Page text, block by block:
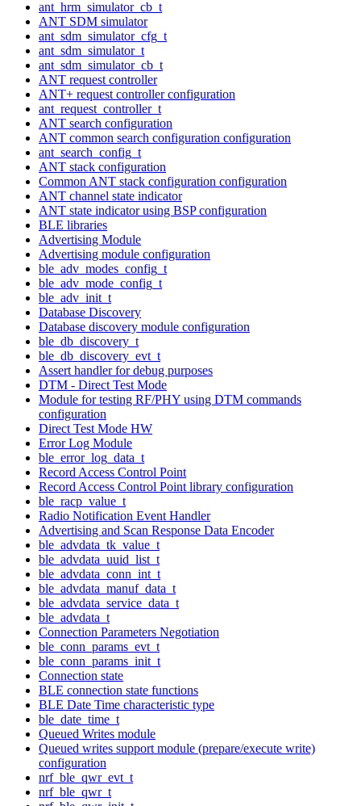
ant_hrm_simulator_cb_t
ANT SDM simulator
ant_sdm_simulator_cfg_t
ant_sdm_simulator_t
ant_sdm_simulator_cb_t
ANT request controller
ANT+ request controller configuration
ant_request_controller_t
ANT search configuration
ANT common search configuration configuration
ant_search_config_t
ANT stack configuration
Common ANT stack configuration configuration
ANT channel state indicator
ANT state indicator using BSP configuration
BLE libraries
Advertising Module
Advertising module configuration
ble_adv_modes_config_t
ble_adv_mode_config_t
ble_adv_init_t
Database Discovery
Database discovery module configuration
ble_db_discovery_t
ble_db_discovery_evt_t
Assert handler for debug purposes
DTM - Direct Test Mode
Module for testing RF/PHY using DTM commands
configuration
Direct Test Mode HW
Error Log Module
ble_error_log_data_t
Record Access Control Point
Record Access Control Point library configuration
ble_racp_value_t
Radio Notification Event Handler
Advertising and Scan Response Data Encoder
ble_advdata_tk_value_t
ble_advdata_uuid_list_t
ble_advdata_conn_int_t
ble_advdata_manuf_data_t
ble_advdata_service_data_t
ble_advdata_t
Connection Parameters Negotiation
ble_conn_params_evt_t
ble_conn_params_init_t
Connection state
BLE connection state functions
BLE Date Time characteristic type
ble_date_time_t
Queued Writes module
Queued writes support module (prepare/execute write)
configuration
nrf_ble_qwr_evt_t
nrf_ble_qwr_t